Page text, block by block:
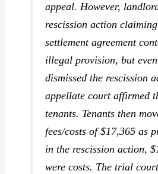
appeal. However,
rescission action
settlement agreement
illegal provision, but
dismissed the rescission
appellate court affirmed
tenants. Tenants then
fees/costs of $17,365 as
in the rescission action,
were costs. The trial